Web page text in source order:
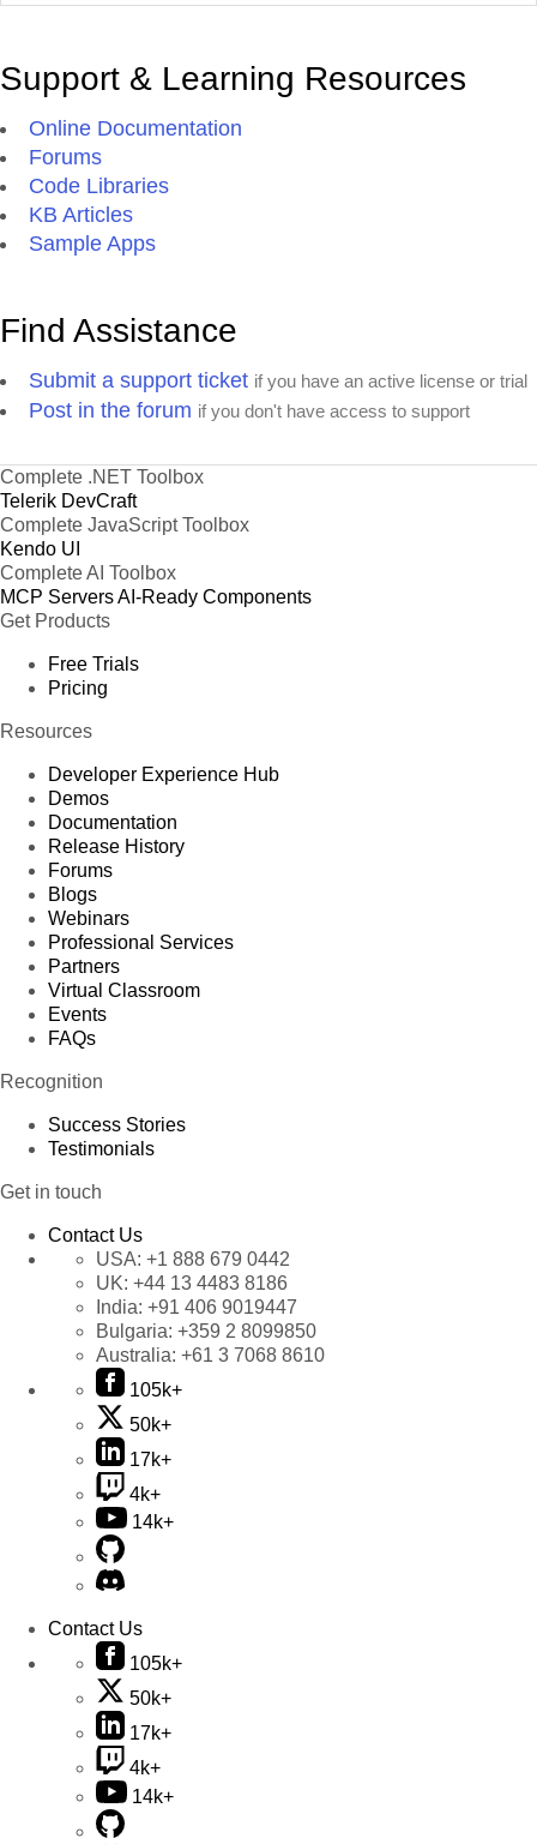
Support & Learning Resources
Online Documentation
Forums
Code Libraries
KB Articles
Sample Apps
Find Assistance
Submit a support ticket if you have an active license or trial
Post in the forum if you don't have access to support
Complete .NET Toolbox
Telerik DevCraft
Complete JavaScript Toolbox
Kendo UI
Complete AI Toolbox
MCP ServersAI-Ready Components
Get Products
Free Trials
Pricing
Resources
Developer Experience Hub
Demos
Documentation
Release History
Forums
Blogs
Webinars
Professional Services
Partners
Virtual Classroom
Events
FAQs
Recognition
Success Stories
Testimonials
Get in touch
Contact Us
USA: +1 888 679 0442
UK: +44 13 4483 8186
India: +91 406 9019447
Bulgaria: +359 2 8099850
Australia: +61 3 7068 8610
105k+
50k+
17k+
4k+
14k+
Contact Us
105k+
50k+
17k+
4k+
14k+